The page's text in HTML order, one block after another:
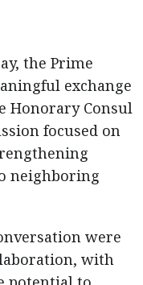
the Prime
exchange
Honorary Consul
focused on
neighboring
were
with